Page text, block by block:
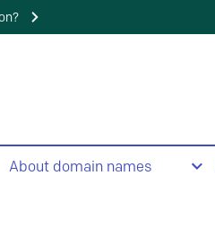
About domain names